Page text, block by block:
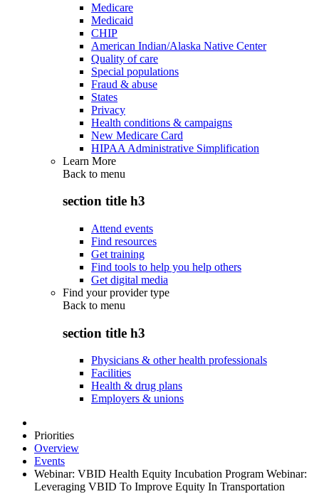
Medicare
Medicaid
CHIP
American Indian/Alaska Native Center
Quality of care
Special populations
Fraud & abuse
States
Privacy
Health conditions & campaigns
New Medicare Card
HIPAA Administrative Simplification
Learn More
Back to menu
section title h3
Attend events
Find resources
Get training
Find tools to help you help others
Get digital media
Find your provider type
Back to menu
section title h3
Physicians & other health professionals
Facilities
Health & drug plans
Employers & unions
Priorities
Overview
Events
Webinar: VBID Health Equity Incubation Program Webinar:
Leveraging VBID To Improve Equity In Transportation